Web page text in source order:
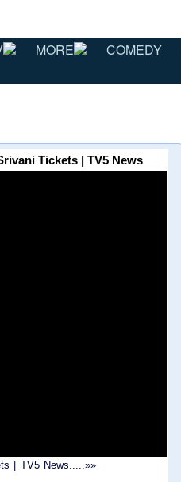
MORE COMEDY
Tickets | TV5 News
| TV5 News.....»»